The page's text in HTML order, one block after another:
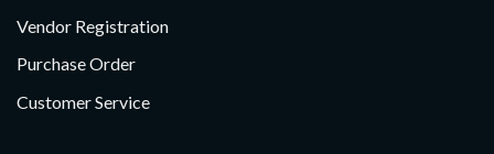
Vendor Registration
Purchase Order
Customer Service